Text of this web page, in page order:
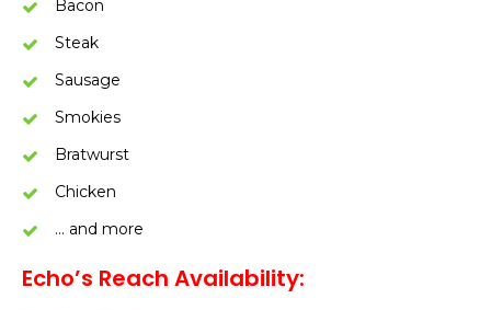
Bacon
Steak
Sausage
Smokies
Bratwurst
Chicken
… and more
Echo’s Reach Availability: